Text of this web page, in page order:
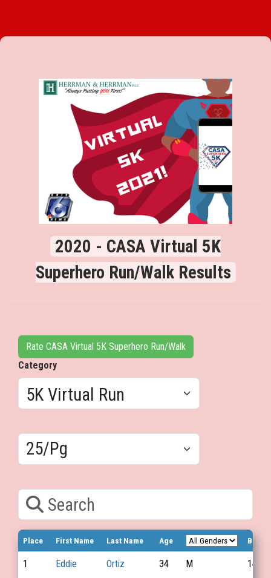
2020 - CASA Virtual 5K
Superhero Run/Walk Results
Rate CASA Virtual 5K Superhero Run/Walk
Category
Results/Pg
Place First Name Last Name Age Bib
1 Eddie Ortiz 34 M 149